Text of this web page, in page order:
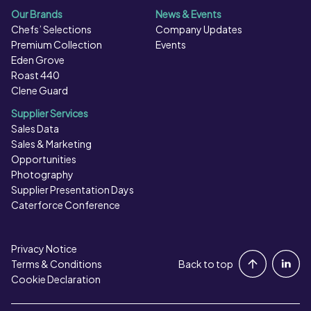
(Disodium Diphosphate, Sodium Hydrogen Carbonate)),
Cinnamon, Stabiliser (Xanthan Gum)), Caramel Glaze
(12%) (Glucose Syrup, Water, Sugar, Gelling Agent
(Pectin), Acidity Regulators (Citric Acid, Calcium
Lactate), Preservative (Potassium Sorbate), Natural
Flavouring), Caramelised Sugar Syrup.
Our Brands
Chefs’ Selections
Premium Collection
Eden Grove
Roast 440
Clene Guard
News & Events
Company Updates
Events
Supplier Services
Sales Data
Sales & Marketing
Opportunities
Photography
Supplier Presentation Days
Caterforce Conference
Privacy Notice
Terms & Conditions
Cookie Declaration
Back to top